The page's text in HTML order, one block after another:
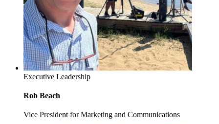
Executive Leadership
Rob Beach
Vice President for Marketing and Communications